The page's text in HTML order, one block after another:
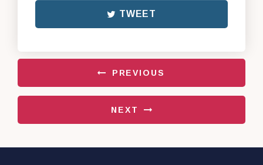
TWEET
PREVIOUS
NEXT